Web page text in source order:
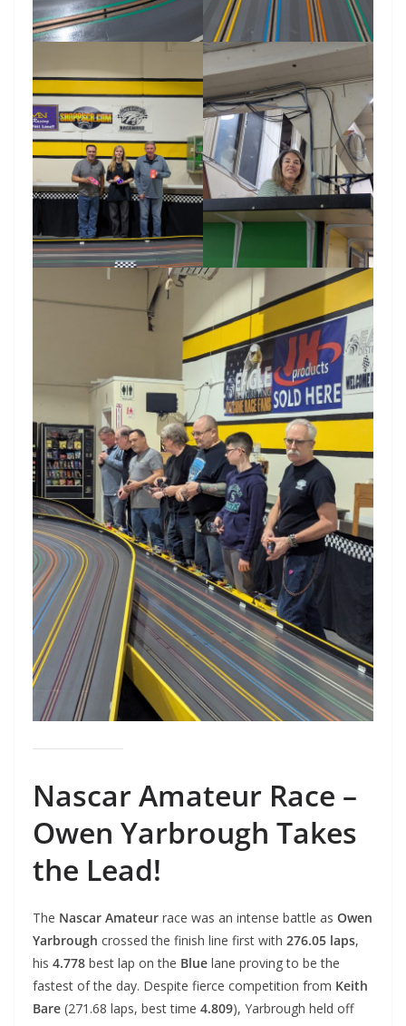
Nascar Amateur Race –
Owen Yarbrough Takes
the Lead!
The Nascar Amateur race was an intense battle as Owen
Yarbrough crossed the finish line first with 276.05 laps,
his 4.778 best lap on the Blue lane proving to be the
fastest of the day. Despite fierce competition from Keith
Bare (271.68 laps, best time 4.809), Yarbrough held off